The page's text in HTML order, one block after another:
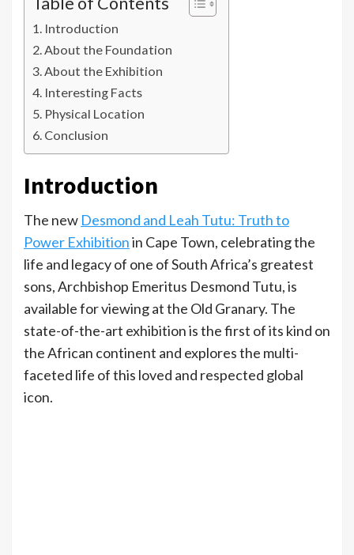
Introduction
About the Foundation
About the Exhibition
Interesting Facts
Physical Location
Conclusion
Introduction
The new Desmond and Leah Tutu: Truth to
Power Exhibitionin Cape Town, celebrating the
life and legacy of one of South Africa’s greatest
sons, Archbishop Emeritus Desmond Tutu, is
available for viewing at the Old Granary. The
state-of-the-art exhibition is the first of its kind on
the African continent and explores the multi-
faceted life of this loved and respected global
icon.